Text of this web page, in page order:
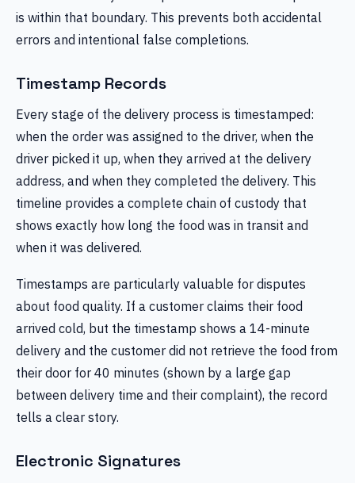
is within that boundary. This prevents both accidental
errors and intentional false completions.
Timestamp Records
Every stage of the delivery process is timestamped:
when the order was assigned to the driver, when the
driver picked it up, when they arrived at the delivery
address, and when they completed the delivery. This
timeline provides a complete chain of custody that
shows exactly how long the food was in transit and
when it was delivered.
Timestamps are particularly valuable for disputes
about food quality. If a customer claims their food
arrived cold, but the timestamp shows a 14-minute
delivery and the customer did not retrieve the food from
their door for 40 minutes (shown by a large gap
between delivery time and their complaint), the record
tells a clear story.
Electronic Signatures